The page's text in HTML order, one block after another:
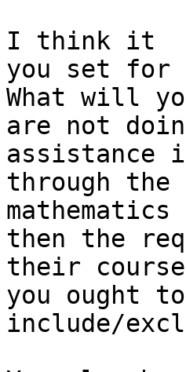
I think it  is
you set for
What will
are not
assistance
through
then the
their
you ought to
include/